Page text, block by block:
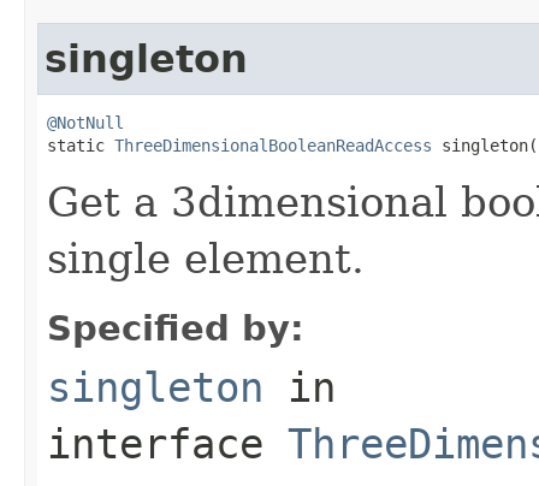
singleton
@NotNull
static ThreeDimensionalBooleanReadAccess
Get a 3dimensional
single element.
Specified by:
singleton in
interface